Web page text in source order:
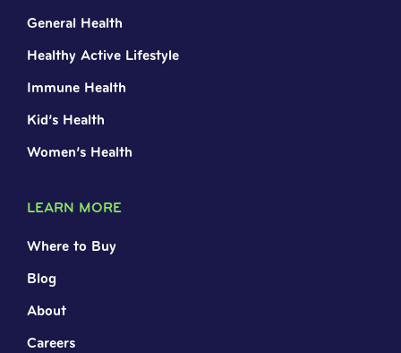
General Health
Healthy Active Lifestyle
Immune Health
Kid’s Health
Women’s Health
LEARN MORE
Where to Buy
Blog
About
Careers